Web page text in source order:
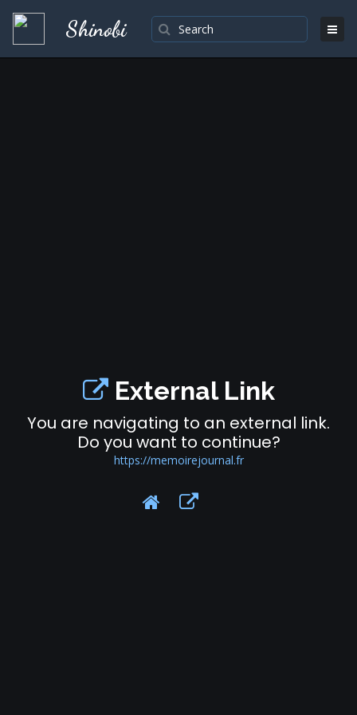
Shinobi
External Link
You are navigating to an external link.
Do you want to continue?
https://memoirejournal.fr